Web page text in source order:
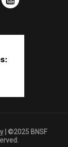
| ©2025 BNSF